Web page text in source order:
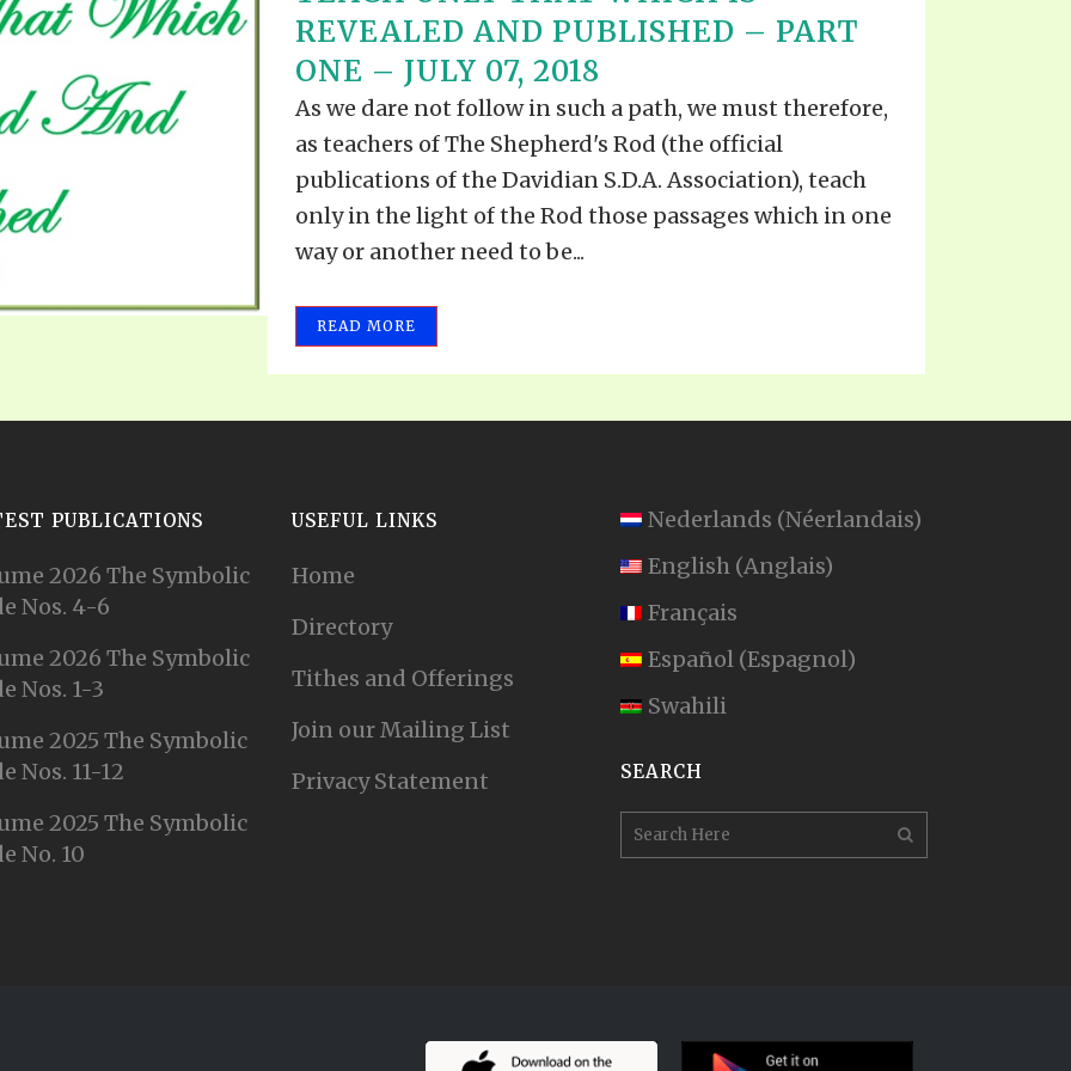
REVEALED AND PUBLISHED – PART
ONE – JULY 07, 2018
As we dare not follow in such a path, we must therefore,
as teachers of The Shepherd's Rod (the official
publications of the Davidian S.D.A. Association), teach
only in the light of the Rod those passages which in one
way or another need to be...
READ MORE
PUBLICATIONS
2026 The Symbolic
Nos. 4-6
2026 The Symbolic
Nos. 1-3
2025 The Symbolic
Nos. 11-12
2025 The Symbolic
No. 10
USEFUL LINKS
Home
Directory
Tithes and Offerings
Join our Mailing List
Privacy Statement
Nederlands (Néerlandais)
English (Anglais)
Français
Español (Espagnol)
Swahili
SEARCH